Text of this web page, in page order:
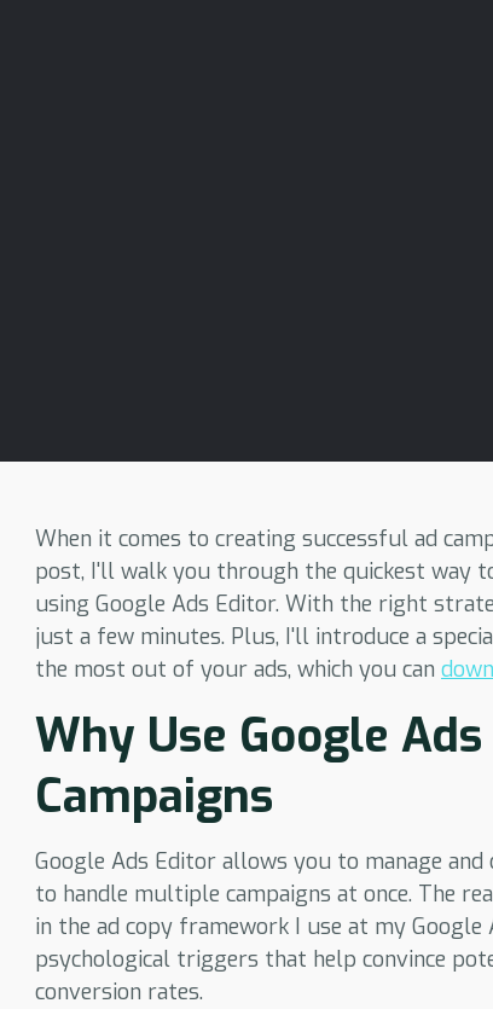
When it comes to creating successful ad
post, I'll walk you through the quickest way
using Google Ads Editor. With the right
just a few minutes. Plus, I'll introduce a
the most out of your ads, which you can
Why Use Google
Campaigns
Google Ads Editor allows you to manage
to handle multiple campaigns at once. The
in the ad copy framework I use at my
psychological triggers that help convince
conversion rates.